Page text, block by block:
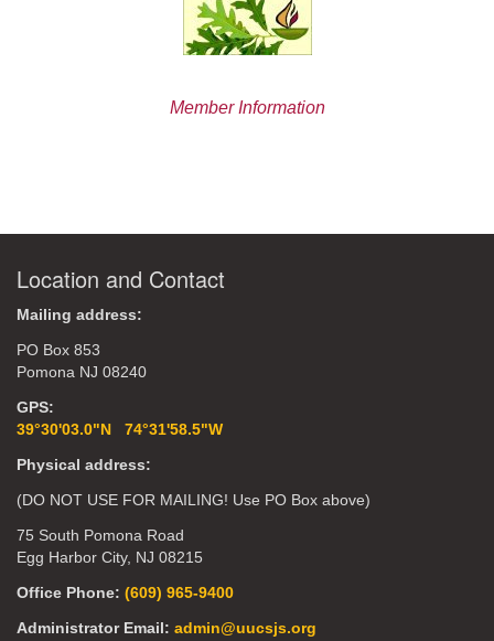
Member Information
Location and Contact
Mailing address:
PO Box 853
Pomona NJ 08240
GPS:
39°30'03.0"N 74°31'58.5"W
Physical address:
(DO NOT USE FOR MAILING! Use PO Box above)
75 South Pomona Road
Egg Harbor City, NJ 08215
Office Phone: (609) 965-9400
Administrator Email: admin@uucsjs.org